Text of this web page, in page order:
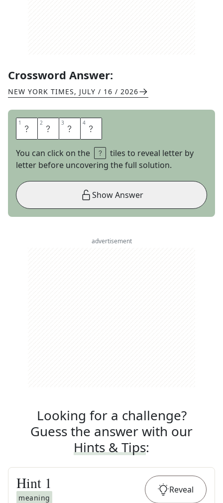
Crossword Answer:
NEW YORK TIMES, JULY / 16 / 2026
1 I 2 T 3 C 4 H
You can click on the
tiles to reveal letter by
letter before uncovering the full solution.
Show Answer
advertisement
Looking for a challenge?
Guess the answer with our
Hints & Tips:
Hint 1
meaning
Reveal